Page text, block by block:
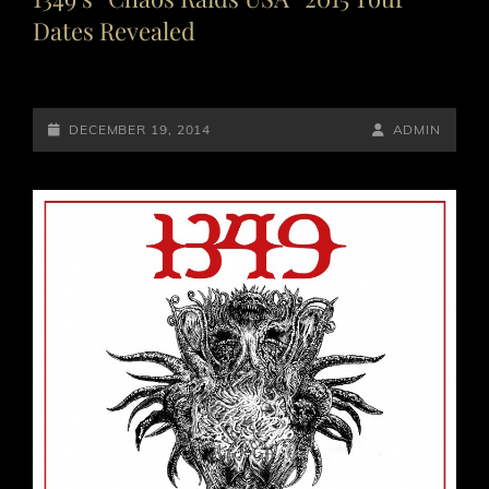
Dates Revealed
POSTED-
ON
DECEMBER 19, 2014
BY
LINE
BYLINE
ADMIN